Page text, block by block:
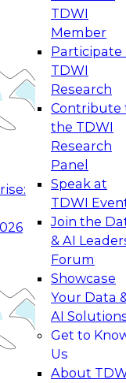
TDWI
Member
Participate
TDWI
Research
Contribute
the TDWI
Research
Panel
Speak at
TDWI
Join the
& AI
Forum
Showcase
Your Data
AI
Get to
Us
About
Management
by
and best
and Agentic
to Real-
your
generative